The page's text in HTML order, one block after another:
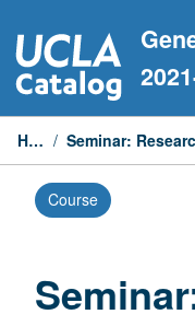
to
content
Home /
Course